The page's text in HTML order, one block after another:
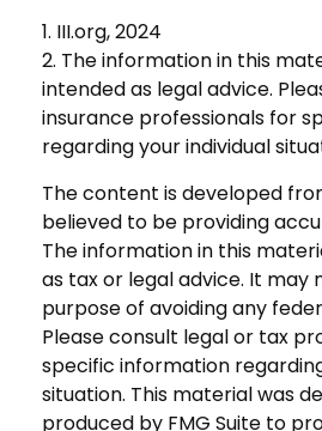
1. III.org, 2024
2. The information in this
intended as legal advice.
insurance professionals for
regarding your individual
The content is developed
believed to be providing
The information in this
as tax or legal advice. It may
purpose of avoiding any
Please consult legal or tax
specific information
situation. This material was
produced by FMG Suite to